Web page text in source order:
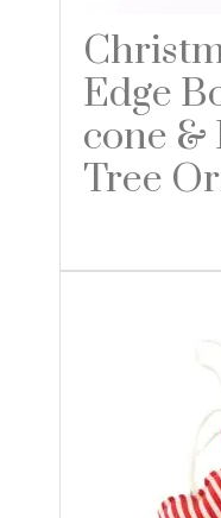
Edge
cone &
Tree